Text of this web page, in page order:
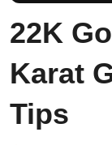
22K
Karat
Tips